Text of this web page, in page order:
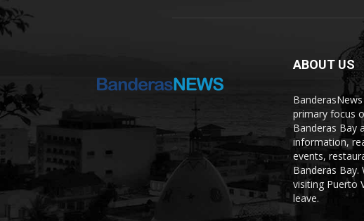
ABOUT US
primary focus
Banderas Bay
information,
events,
Banderas
visiting Puerto
leave.